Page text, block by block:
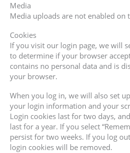
Media
Media uploads are not enabled on
Cookies
If you visit our login page, we will
to determine if your browser
contains no personal data and is
your browser.
When you log in, we will also set
your login information and your
Login cookies last for two days,
last for a year. If you select
persist for two weeks. If you log
login cookies will be removed.